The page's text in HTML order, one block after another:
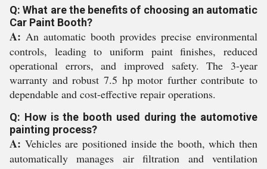
Q: What are the benefits of choosing an automatic
Car Paint Booth?
A: An automatic booth provides precise environmental
controls, leading to uniform paint finishes, reduced
operational errors, and improved safety. The 3-year
warranty and robust 7.5 hp motor further contribute to
dependable and cost-effective repair operations.
Q: How is the booth used during the automotive
painting process?
A: Vehicles are positioned inside the booth, which then
automatically manages air filtration and ventilation